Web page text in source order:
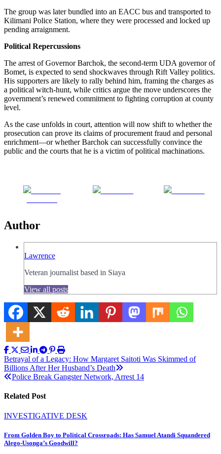
The group was later bundled into an EACC bus and transported to
Kilimani Police Station, where they were processed and locked up
pending arraignment.
Political Repercussions
The arrest of Governor Barchok, the second-term UDA governor of
Bomet, is expected to send shockwaves through Rift Valley politics.
His supporters are likely to rally behind him, framing the charges as
a political witch-hunt, while critics argue the move underscores the
government’s renewed commitment to fighting corruption at county
level.
As the case unfolds in court, attention will now shift to whether the
prosecution can prove its claims of procurement fraud and personal
enrichment—or whether Barchok can successfully convince the
public and the courts that he is a victim of political machinations.
Author
Lawrence
Veteran journalist based in Siaya
View all posts
Post
navigation
Betrayal of a Legacy: How Margaret Saitoti Was Skimmed of
Billions After Her Husband’s Death
Police Break Gangster Network, Arrest 14
Related Post
INVESTIGATIVE DESK
From Golden Boy to Political Crossroads: Has Samuel Atandi Squandered
Alego-Usonga’s Goodwill?